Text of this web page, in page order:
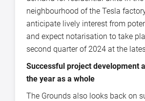
neighbourhood of the Tesla
anticipate lively interest from
and expect notarisation to take
second quarter of 2024 at the
Successful project development
the year as a whole
The Grounds also looks back on